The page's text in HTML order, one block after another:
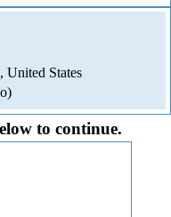
United States
to continue.